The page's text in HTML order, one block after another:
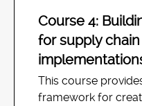
Course 4:
for supply
This course
framework for